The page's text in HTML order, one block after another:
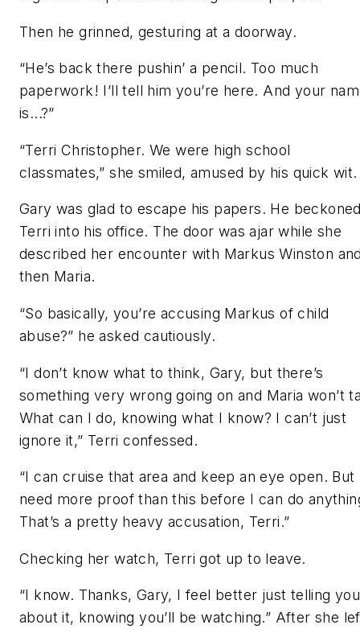
Then he grinned, gesturing at a doorway.
“He’s back there pushin’ a pencil. Too much
paperwork! I’ll tell him you’re here. And your
is...?”
“Terri Christopher. We were high school
classmates,” she smiled, amused by his quick wit.
Gary was glad to escape his papers. He
Terri into his office. The door was ajar while she
described her encounter with Markus Winston
then Maria.
“So basically, you’re accusing Markus of child
abuse?” he asked cautiously.
“I don’t know what to think, Gary, but there’s
something very wrong going on and Maria won’t
What can I do, knowing what I know? I can’t just
ignore it,” Terri confessed.
“I can cruise that area and keep an eye open. But
need more proof than this before I can do
That’s a pretty heavy accusation, Terri.”
Checking her watch, Terri got up to leave.
“I know. Thanks, Gary, I feel better just telling you
about it, knowing you’ll be watching.” After she